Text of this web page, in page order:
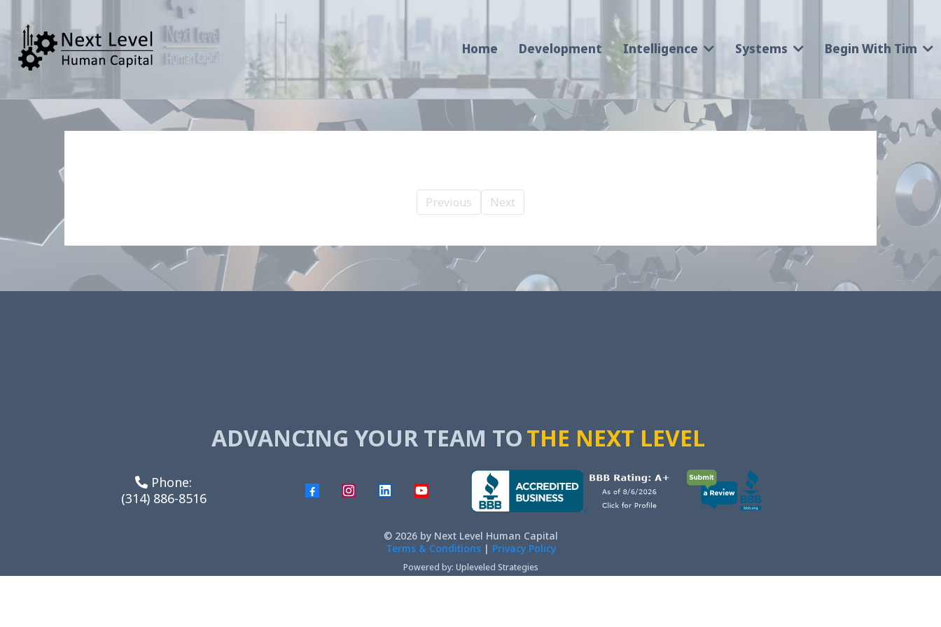
Home Development Intelligence Systems Begin With Tim
Previous Next
ADVANCING YOUR TEAM TOTHE NEXT LEVEL
Phone:
(314) 886-8516
© 2026 by Next Level Human Capital
Terms & Conditions| Privacy Policy
Powered by: Upleveled Strategies